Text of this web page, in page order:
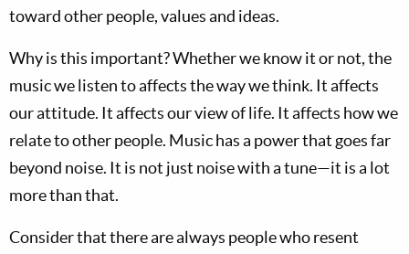
toward other people, values and ideas.
Why is this important? Whether we know it or not, the
music we listen to affects the way we think. It affects
our attitude. It affects our view of life. It affects how we
relate to other people. Music has a power that goes far
beyond noise. It is not just noise with a tune—it is a lot
more than that.
Consider that there are always people who resent